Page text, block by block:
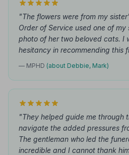
"The flowers were from my
Order of Service used one of
photo of her two beloved cats. I
hesitancy in recommending this
— MPHD (about Debbie, Mark)
"They helped guide me through
navigate the added pressures
The gentleman who led the
incredible and I cannot thank